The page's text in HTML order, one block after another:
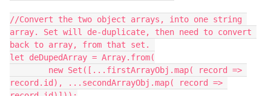
//Convert the two object arrays, into one string
array. Set will de-duplicate, then need to convert
back to array, from that set.
let deDupedArray = Array.from(
record.id), ...secondArrayObj.map( record =>